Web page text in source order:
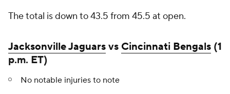
The total is down to 43.5 from 45.5 at open.
Jacksonville Jaguarsvs Cincinnati Bengals (1
p.m. ET)
No notable injuries to note